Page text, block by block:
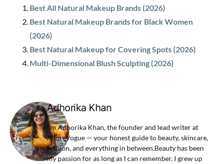
Best All Natural Makeup Brands (2026)
Best Natural Makeup Brands for Black Women
(2026)
Best Natural Makeup for Covering Spots (2026)
Multi-Dimensional Blush Sculpting (2026)
Adhorika Khan
I'm Adhorika Khan, the founder and lead writer at
AdoreVogue — your honest guide to beauty, skincare,
fashion, and everything in between.Beauty has been
my passion for as long as I can remember. I grew up